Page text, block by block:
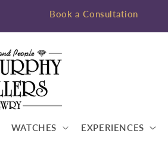
Book a Consultation
WATCHES EXPERIENCES